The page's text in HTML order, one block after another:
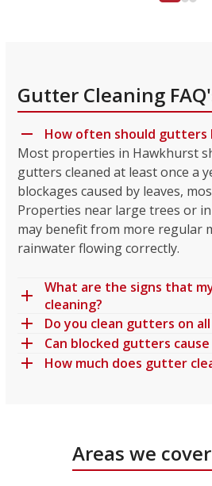
Gutter Cleaning
How often should gutters
Most properties in Hawkhurst
gutters cleaned at least once a
blockages caused by leaves,
Properties near large trees or
may benefit from more regular
rainwater flowing correctly.
What are the signs that
cleaning?
Do you clean gutters on
Can blocked gutters
How much does gutter
Areas we